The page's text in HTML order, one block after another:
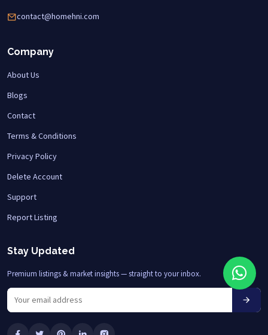
contact@homehni.com
Company
About Us
Blogs
Contact
Terms & Conditions
Privacy Policy
Delete Account
Support
Report Listing
Stay Updated
Premium listings & market insights — straight to your inbox.